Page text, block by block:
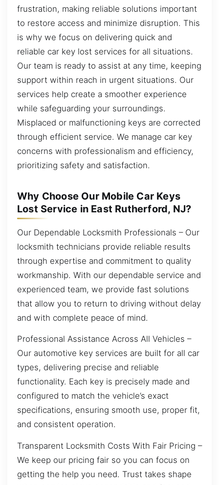
frustration, making reliable solutions important
to restore access and minimize disruption. This
is why we focus on delivering quick and
reliable car key lost services for all situations.
Our team is ready to assist at any time, keeping
support within reach in urgent situations. Our
services help create a smoother experience
while safeguarding your surroundings.
Misplaced or malfunctioning keys are corrected
through efficient service. We manage car key
concerns with professionalism and efficiency,
prioritizing safety and satisfaction.
Why Choose Our Mobile Car Keys
Lost Service in East Rutherford, NJ?
Our Dependable Locksmith Professionals – Our
locksmith technicians provide reliable results
through expertise and commitment to quality
workmanship. With our dependable service and
experienced team, we provide fast solutions
that allow you to return to driving without delay
and with complete peace of mind.
Professional Assistance Across All Vehicles –
Our automotive key services are built for all car
types, delivering precise and reliable
functionality. Each key is precisely made and
configured to match the vehicle’s exact
specifications, ensuring smooth use, proper fit,
and consistent operation.
Transparent Locksmith Costs With Fair Pricing –
We keep our pricing fair so you can focus on
getting the help you need. Trust takes shape